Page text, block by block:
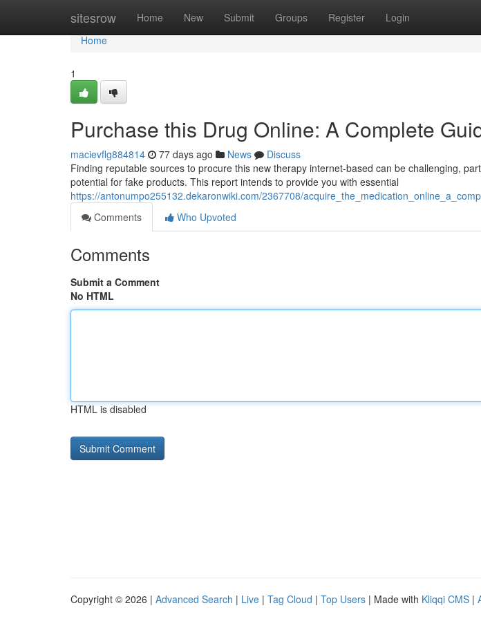
sitesrow Home New Submit Groups Register Login
Home
Home
1
Purchase this Drug Online: A Complete
macievflg884814 77 days ago News
Discuss
Finding reputable sources to procure this new therapy internet-based can be challenging,
potential for fake products. This report intends to provide you with essential
https://antonumpo255132.dekaronwiki.com/2367708/
Comments
Who Upvoted
Comments
Submit a Comment
No HTML
HTML is disabled
Copyright © 2026 | Advanced Search | Live | Tag Cloud | Top Users | Made with Kliqqi CMS |